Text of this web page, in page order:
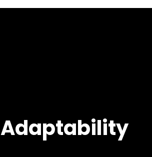
Adaptability